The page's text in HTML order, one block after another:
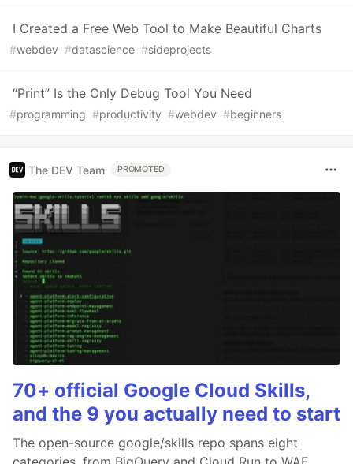
I Created a Free Web Tool to Make Beautiful Charts
#webdev #datascience #sideprojects
“Print” Is the Only Debug Tool You Need
#programming #productivity #webdev #beginners
The DEV Team PROMOTED
70+ official Google Cloud Skills,
and the 9 you actually need to start
The open-source google/skills repo spans eight